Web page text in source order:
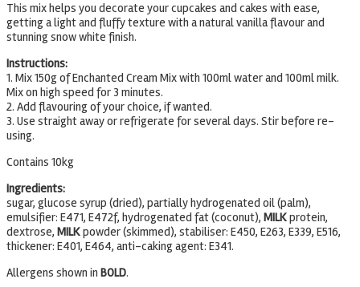
This mix helps you decorate your cupcakes and cakes with ease,
getting a light and fluffy texture with a natural vanilla flavour and
stunning snow white finish.
Instructions:
1. Mix 150g of Enchanted Cream Mix with 100ml water and 100ml milk.
Mix on high speed for 3 minutes.
2. Add flavouring of your choice, if wanted.
3. Use straight away or refrigerate for several days. Stir before re-
using.
Contains 10kg
Ingredients:
sugar, glucose syrup (dried), partially hydrogenated oil (palm),
emulsifier: E471, E472f, hydrogenated fat (coconut), MILKprotein,
dextrose, MILKpowder (skimmed), stabiliser: E450, E263, E339, E516,
thickener: E401, E464, anti-caking agent: E341.
Allergens shown in BOLD.